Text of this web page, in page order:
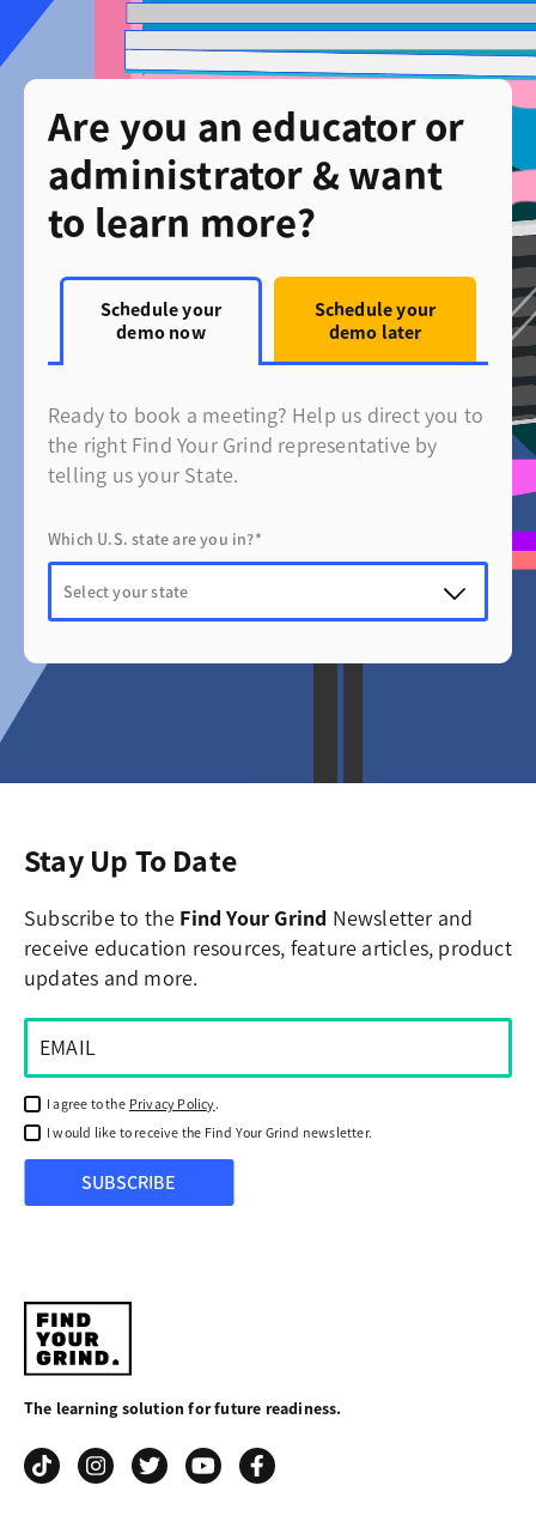
Are you an educator or
administrator & want
to learn more?
Schedule your
demo now
Schedule your
demo later
Ready to book a meeting? Help us direct you to
the right Find Your Grind representative by
telling us your State.
Which U.S. state are you in?*
Stay Up To Date
Subscribe to the Find Your Grind Newsletter and
receive education resources, feature articles, product
updates and more.
I agree to the Privacy Policy.
I would like to receive the Find Your Grind newsletter.
SUBSCRIBE
Find
Your
Grind
The learning solution for future readiness.